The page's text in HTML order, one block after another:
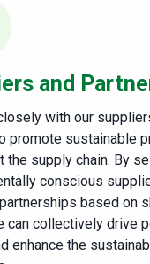
and
with our
promote sustainable
the supply chain. By
conscious
based on
can collectively drive
enhance the